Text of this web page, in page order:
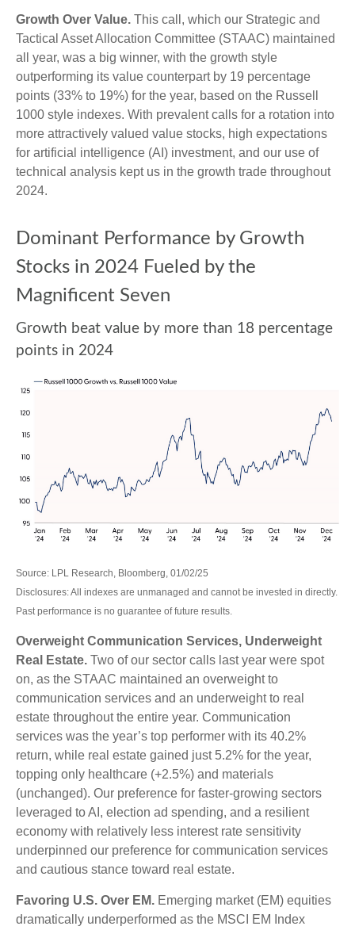
Growth Over Value. This call, which our Strategic and
Tactical Asset Allocation Committee (STAAC) maintained
all year, was a big winner, with the growth style
outperforming its value counterpart by 19 percentage
points (33% to 19%) for the year, based on the Russell
1000 style indexes. With prevalent calls for a rotation into
more attractively valued value stocks, high expectations
for artificial intelligence (AI) investment, and our use of
technical analysis kept us in the growth trade throughout
2024.
Dominant Performance by Growth
Stocks in 2024 Fueled by the
Magnificent Seven
Growth beat value by more than 18 percentage
points in 2024
Source: LPL Research, Bloomberg, 01/02/25
Disclosures: All indexes are unmanaged and cannot be invested in directly.
Past performance is no guarantee of future results.
Overweight Communication Services, Underweight
Real Estate. Two of our sector calls last year were spot
on, as the STAAC maintained an overweight to
communication services and an underweight to real
estate throughout the entire year. Communication
services was the year’s top performer with its 40.2%
return, while real estate gained just 5.2% for the year,
topping only healthcare (+2.5%) and materials
(unchanged). Our preference for faster-growing sectors
leveraged to AI, election ad spending, and a resilient
economy with relatively less interest rate sensitivity
underpinned our preference for communication services
and cautious stance toward real estate.
Favoring U.S. Over EM. Emerging market (EM) equities
dramatically underperformed as the MSCI EM Index